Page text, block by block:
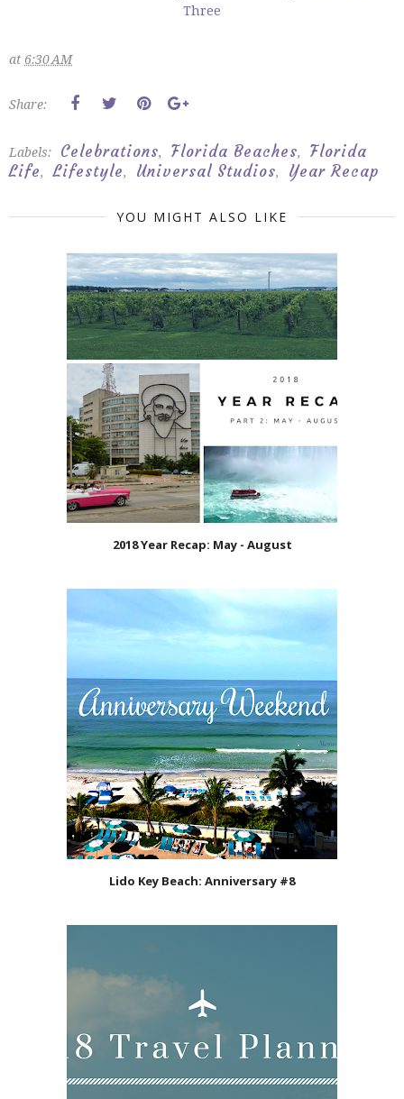
Three
at 6:30 AM
Share:
Labels: Celebrations, Florida Beaches,
Florida
Life, Lifestyle, Universal Studios, Year Recap
YOU MIGHT ALSO LIKE
2018 Year Recap: May - August
Lido Key Beach: Anniversary #8